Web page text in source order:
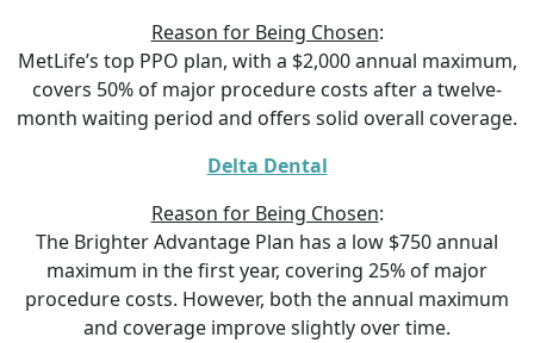
Reason for Being Chosen:
MetLife’s top PPO plan, with a $2,000 annual maximum,
covers 50% of major procedure costs after a twelve-
month waiting period and offers solid overall coverage.
Delta Dental
Reason for Being Chosen:
The Brighter Advantage Plan has a low $750 annual
maximum in the first year, covering 25% of major
procedure costs. However, both the annual maximum
and coverage improve slightly over time.